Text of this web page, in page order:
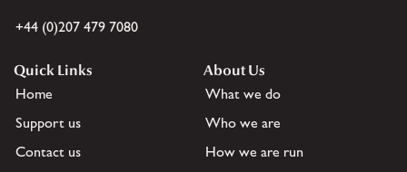
+44 (0)207 479 7080
Quick Links
Home
Support us
Contact us
About Us
What we do
Who we are
How we are run